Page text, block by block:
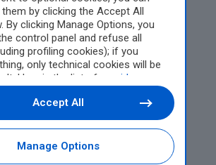
by clicking the Accept All
By clicking Manage Options, you
control panel and refuse all
profiling cookies); if you
only technical cookies will be
Here is the list of
providers
will be stored and applied also to
of Editoriale Nazionale and
By expressing your choice on
will therefore not be asked again on
Nazionale websites that use the
management platform (CMP). You
Manage Options
Accept All